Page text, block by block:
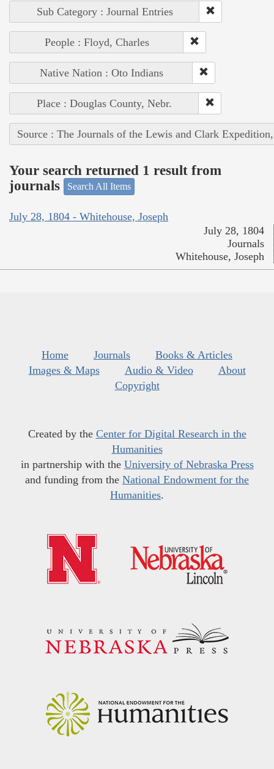
Sub Category : Journal Entries
People : Floyd, Charles
Native Nation : Oto Indians
Place : Douglas County, Nebr.
Source : The Journals of the Lewis and Clark
Your search returned 1 result from
journals
Search All Items
July 28, 1804 - Whitehouse, Joseph
July 28, 1804
Journals
Whitehouse, Joseph
Home Journals
Books & Articles
Images & Maps
Audio & Video
About
Copyright
Created by the Center for Digital Research in the
Humanities
in partnership with the University of Nebraska Press
and funding from the National Endowment for the
Humanities.